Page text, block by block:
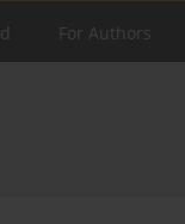
For Authors